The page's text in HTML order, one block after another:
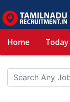
Home Today